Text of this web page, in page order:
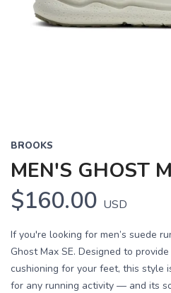
BROOKS
MEN'S GHOST
$160.00 USD
If you're looking for men’s suede
Ghost Max SE. Designed to
cushioning for your feet, this style
for any running activity — and its